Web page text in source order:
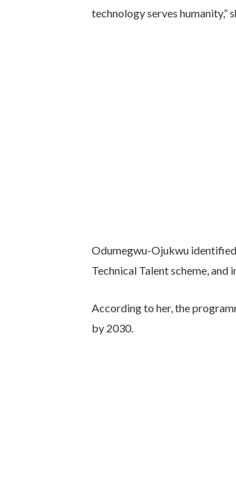
technology serves humanity,”
Odumegwu-Ojukwu
Technical Talent scheme, and
According to her, the
by 2030.